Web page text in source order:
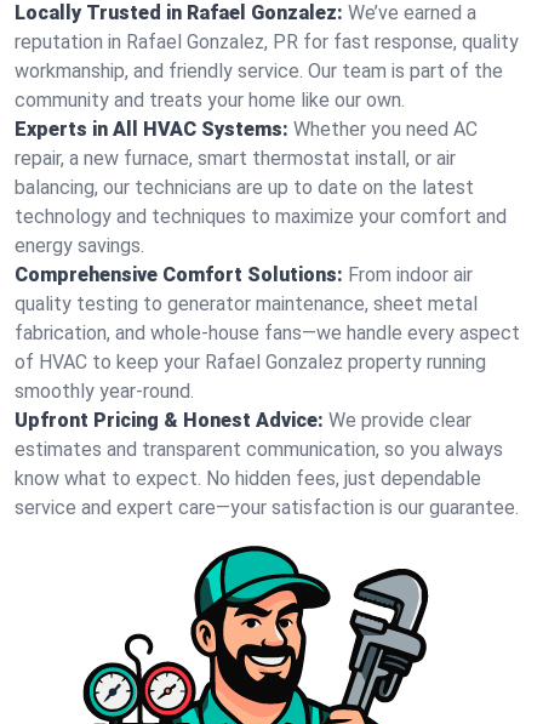
Locally Trusted in Rafael Gonzalez: We’ve earned a
reputation in Rafael Gonzalez, PR for fast response, quality
workmanship, and friendly service. Our team is part of the
community and treats your home like our own.
Experts in All HVAC Systems: Whether you need AC
repair, a new furnace, smart thermostat install, or air
balancing, our technicians are up to date on the latest
technology and techniques to maximize your comfort and
energy savings.
Comprehensive Comfort Solutions: From indoor air
quality testing to generator maintenance, sheet metal
fabrication, and whole-house fans—we handle every aspect
of HVAC to keep your Rafael Gonzalez property running
smoothly year-round.
Upfront Pricing & Honest Advice: We provide clear
estimates and transparent communication, so you always
know what to expect. No hidden fees, just dependable
service and expert care—your satisfaction is our guarantee.